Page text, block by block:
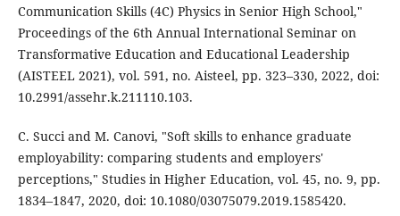
Communication Skills (4C) Physics in Senior High School,"
Proceedings of the 6th Annual International Seminar on
Transformative Education and Educational Leadership
(AISTEEL 2021), vol. 591, no. Aisteel, pp. 323–330, 2022, doi:
10.2991/assehr.k.211110.103.
C. Succi and M. Canovi, "Soft skills to enhance graduate
employability: comparing students and employers'
perceptions," Studies in Higher Education, vol. 45, no. 9, pp.
1834–1847, 2020, doi: 10.1080/03075079.2019.1585420.